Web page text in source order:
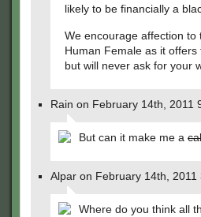
likely to be financially a
We encourage affection
Human Female as it
but will never ask for your
Rain on February 14th, 2011
But can it make me a
Alpar on February 14th, 2011
Where do you think all